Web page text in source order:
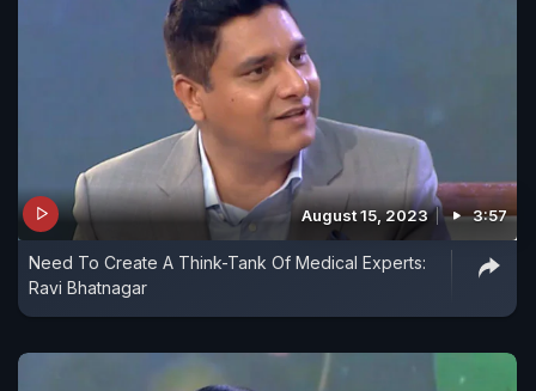
August 15, 2023 3:57
Need To Create A Think-Tank Of Medical Experts:
Ravi Bhatnagar